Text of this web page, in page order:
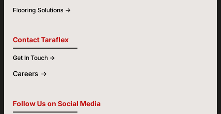
Flooring Solutions ->
Contact Taraflex
Get In Touch ->
Careers ->
Follow Us on Social Media